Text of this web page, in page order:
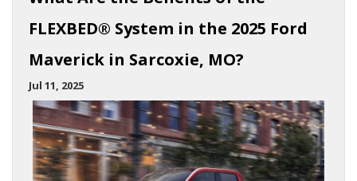
FLEXBED® System in the 2025 Ford
Maverick in Sarcoxie, MO?
Jul 11, 2025